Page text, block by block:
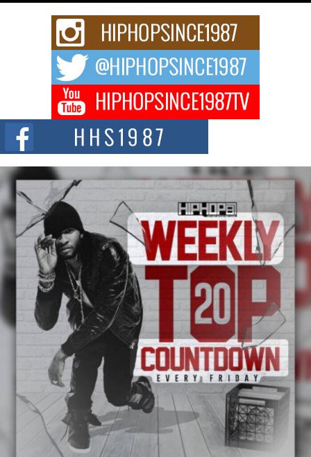
Rising Star Avery Franklin: The Independent Artist Making
Waves with “Took The Bait”
The music scene is abuzz with the emergence of Avery Franklin, a dynamic
Don Kilam & Donald Trump: The New Wave of Private
Citizenship Movement Shaking Up the Scene
The Red Rock Casino recently became the epicenter of a powerful private
summit spotlighting Don...